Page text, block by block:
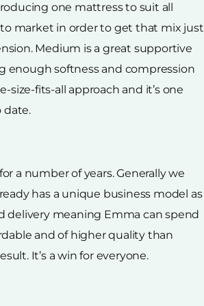
one mattress to suit all
market in order to get that mix just
Medium is a great supportive
enough softness and compression
fits-all approach and it’s one
date.
a number of years. Generally we
has a unique business model as
delivery meaning Emma can spend
and of higher quality than
It’s a win for everyone.